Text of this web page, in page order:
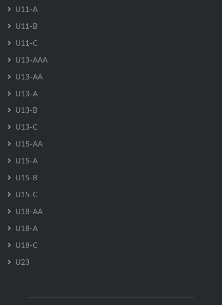
U11-A
U11-B
U11-C
U13-AAA
U13-AA
U13-A
U13-B
U13-C
U15-AA
U15-A
U15-B
U15-C
U18-AA
U18-A
U18-C
U23